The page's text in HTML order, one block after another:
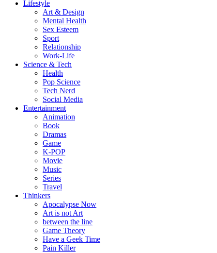
Lifestyle
Art & Design
Mental Health
Sex Esteem
Sport
Relationship
Work-Life
Science & Tech
Health
Pop Science
Tech Nerd
Social Media
Entertainment
Animation
Book
Dramas
Game
K-POP
Movie
Music
Series
Travel
Thinkers
Apocalypse Now
Art is not Art
between the line
Game Theory
Have a Geek Time
Pain Killer